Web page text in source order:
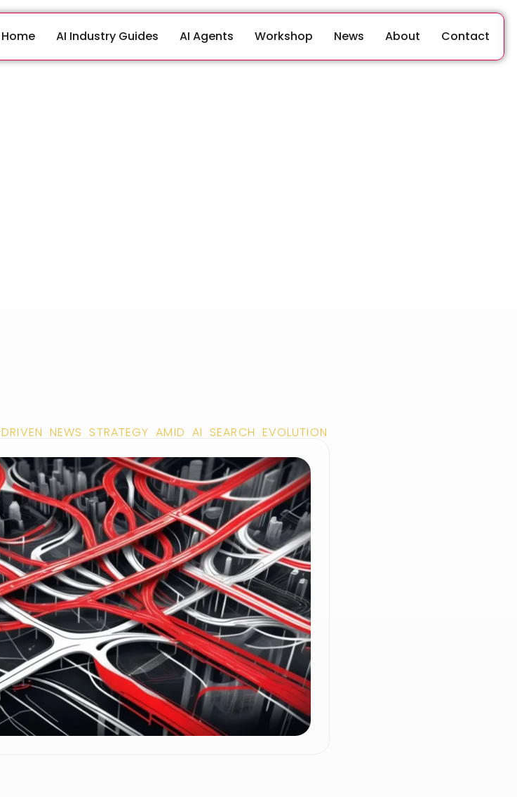
Home AI Industry Guides AI Agents Workshop News About Contact
NEWS STRATEGY AMID AI SEARCH EVOLUTION